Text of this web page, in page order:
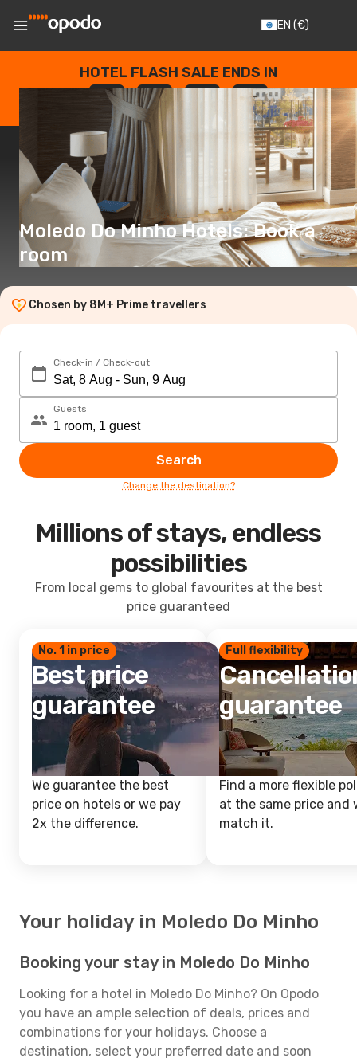
EN (€)
HOTEL FLASH SALE ENDS IN
--
DAYS
: --
HOURS
: --
SECONDS
Moledo Do Minho Hotels: Book a
room
Chosen by 8M+ Prime travellers
Check-in / Check-out
Guests
Search
Change the destination?
Millions of stays, endless
possibilities
From local gems to global favourites at the best
price guaranteed
No. 1 in price
Best price
guarantee
We guarantee the best
price on hotels or we pay
2x the difference.
Full flexibility
guarantee
Find a more flexible
at the same price and
match it.
Your holiday in Moledo Do Minho
Booking your stay in Moledo Do Minho
Looking for a hotel in Moledo Do Minho? On Opodo
you have an ample selection of deals, prices and
combinations for your holidays. Choose a
destination, select your preferred date and soon